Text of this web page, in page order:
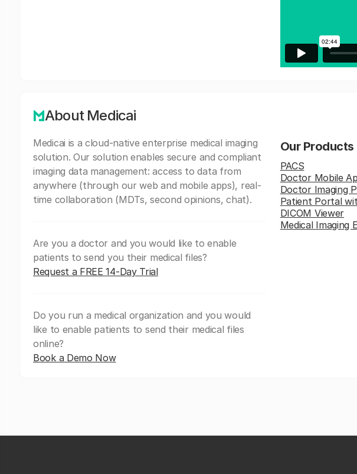
About Medicai
Medicai is a cloud-native enterprise medical imaging
solution. Our solution enables secure and compliant
imaging data management: access to data from
anywhere (through our web and mobile apps), real-
time collaboration (MDTs, second opinions, chat).
Are you a doctor and you would like to enable
patients to send you their medical files?
Request a FREE 14-Day Trial
Do you run a medical organization and you would
like to enable patients to send their medical files
online?
Book a Demo Now
Our Products
PACS
Doctor Mobile
Doctor Imaging
Patient Portal
DICOM Viewer
Medical Imaging